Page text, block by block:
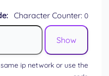
Character Counter: 0
ip network or use the